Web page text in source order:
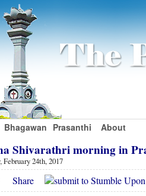
Bhagawan Prasanthi About
Shivarathri morning in
February 24th, 2017
Share